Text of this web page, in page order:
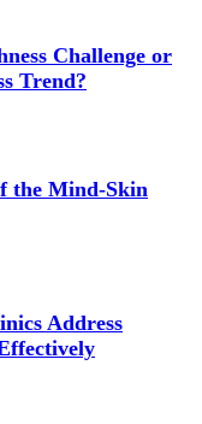
Challenge or
Trend?
the Mind-Skin
Address